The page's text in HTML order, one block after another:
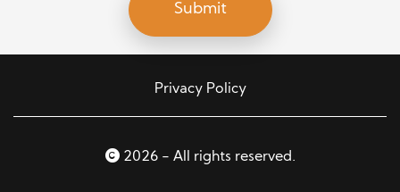
Privacy Policy
2026 - All rights reserved.